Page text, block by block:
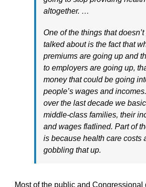
altogether. …
One of the things that doesn’t
talked about is the fact that
premiums are going up and
to employers are going up,
money that could be going
people’s wages and
over the last decade we
middle-class families, their
and wages flatlined. Part of
is because health care costs
gobbling that up.
Most of the public and Congressional